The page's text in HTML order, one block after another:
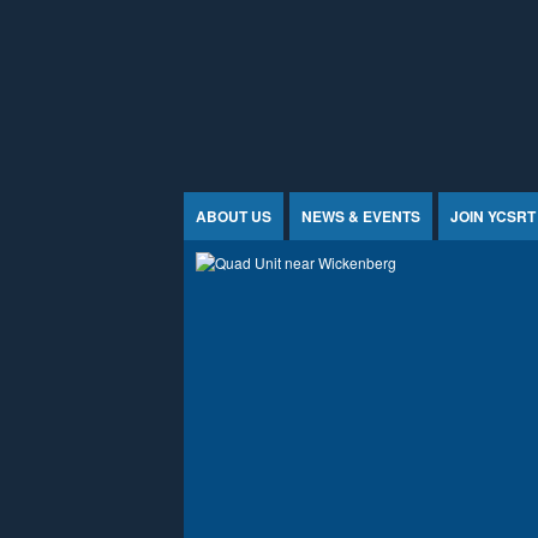
ABOUT US NEWS & EVENTS JOIN YCSRT